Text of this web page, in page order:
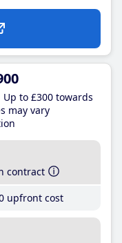
Up to £300 towards
may vary
contract
upfront cost